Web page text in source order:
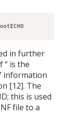
in further
“ is the
information
[12]. The
this is used
file to a